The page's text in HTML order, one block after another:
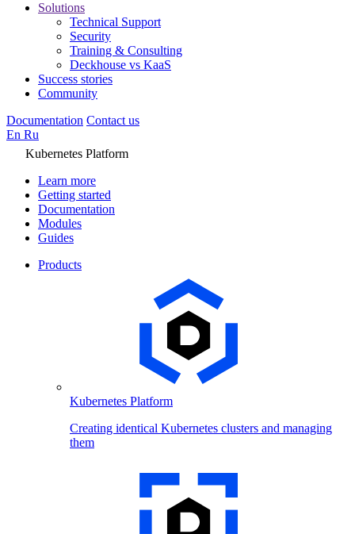
Solutions
Technical Support
Security
Training & Consulting
Deckhouse vs KaaS
Success stories
Community
Documentation Contact us
En Ru
Kubernetes Platform
Learn more
Getting started
Documentation
Modules
Guides
Products
Kubernetes Platform
Creating identical Kubernetes clusters and managing
them